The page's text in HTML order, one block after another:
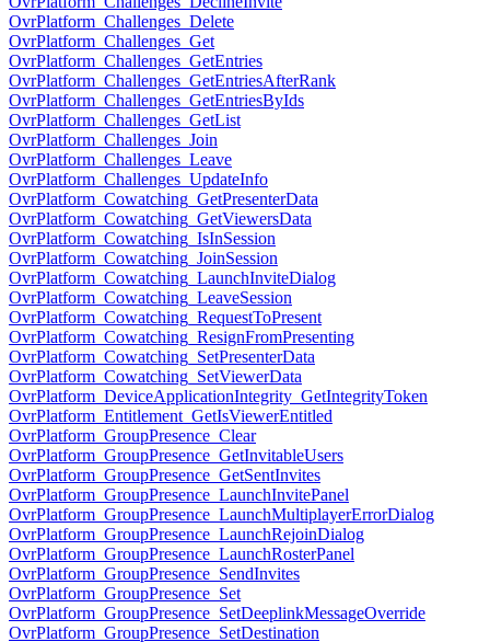
OvrPlatform_Challenges_Delete
OvrPlatform_Challenges_Get
OvrPlatform_Challenges_GetEntries
OvrPlatform_Challenges_GetEntriesAfterRank
OvrPlatform_Challenges_GetEntriesByIds
OvrPlatform_Challenges_GetList
OvrPlatform_Challenges_Join
OvrPlatform_Challenges_Leave
OvrPlatform_Challenges_UpdateInfo
OvrPlatform_Cowatching_GetPresenterData
OvrPlatform_Cowatching_GetViewersData
OvrPlatform_Cowatching_IsInSession
OvrPlatform_Cowatching_JoinSession
OvrPlatform_Cowatching_LaunchInviteDialog
OvrPlatform_Cowatching_LeaveSession
OvrPlatform_Cowatching_RequestToPresent
OvrPlatform_Cowatching_ResignFromPresenting
OvrPlatform_Cowatching_SetPresenterData
OvrPlatform_Cowatching_SetViewerData
OvrPlatform_DeviceApplicationIntegrity_GetIntegrityToken
OvrPlatform_Entitlement_GetIsViewerEntitled
OvrPlatform_GroupPresence_Clear
OvrPlatform_GroupPresence_GetInvitableUsers
OvrPlatform_GroupPresence_GetSentInvites
OvrPlatform_GroupPresence_LaunchInvitePanel
OvrPlatform_GroupPresence_LaunchMultiplayerErrorDialog
OvrPlatform_GroupPresence_LaunchRejoinDialog
OvrPlatform_GroupPresence_LaunchRosterPanel
OvrPlatform_GroupPresence_SendInvites
OvrPlatform_GroupPresence_Set
OvrPlatform_GroupPresence_SetDeeplinkMessageOverride
OvrPlatform_GroupPresence_SetDestination